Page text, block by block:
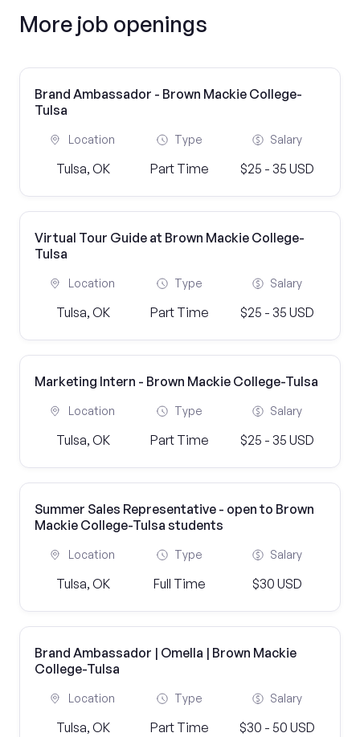
More job openings
Brand Ambassador - Brown Mackie College-
Tulsa
Location
Tulsa, OK
Type
Part Time
Salary
$25 - 35 USD
Virtual Tour Guide at Brown Mackie College-
Tulsa
Location
Tulsa, OK
Type
Part Time
Salary
$25 - 35 USD
Marketing Intern - Brown Mackie College-Tulsa
Location
Tulsa, OK
Type
Part Time
Salary
$25 - 35 USD
Summer Sales Representative - open to Brown
Mackie College-Tulsa students
Location
Tulsa, OK
Type
Full Time
Salary
$30 USD
Brand Ambassador | Omella | Brown Mackie
College-Tulsa
Location
Tulsa, OK
Type
Part Time
Salary
$30 - 50 USD